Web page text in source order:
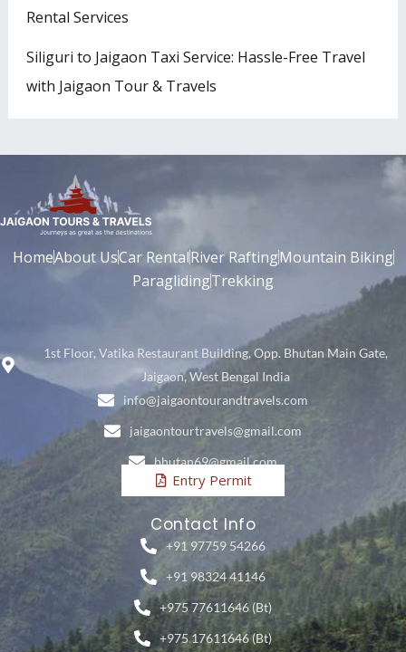
Rental Services
Siliguri to Jaigaon Taxi Service: Hassle-Free Travel
with Jaigaon Tour & Travels
HomeAbout UsCar RentalRiver RaftingMountain Biking
ParaglidingTrekking
1st Floor, Vatika Restaurant Building, Opp. Bhutan Main Gate,
Jaigaon, West Bengal India
info@jaigaontourandtravels.com
jaigaontourtravels@gmail.com
bhutan69@gmail.com
Entry Permit
Contact Info
+91 97759 54266
+91 98324 41146
+975 77611646 (Bt)
+975 17611646 (Bt)